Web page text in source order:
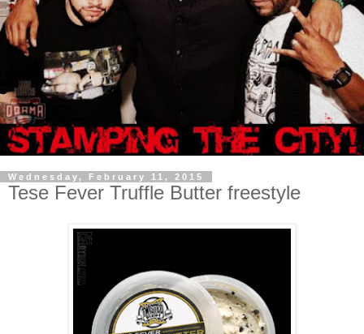
Wednesday, February 11, 2015
Tese Fever Truffle Butter freestyle